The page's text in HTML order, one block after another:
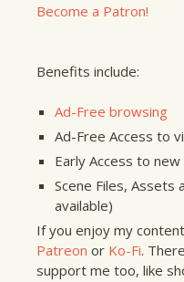
Become a Patron!
Benefits include:
Ad-Free browsing
Ad-Free Access to
Early Access to
Scene Files, Assets
available)
If you enjoy my
Patreon or Ko-Fi.
support me too, like